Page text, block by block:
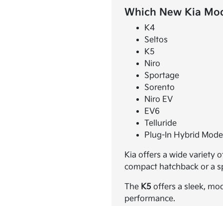
Which New Kia
K4
Seltos
K5
Niro
Sportage
Sorento
Niro EV
EV6
Telluride
Plug-In Hybrid
Kia offers a wide variety
compact hatchback or a
The K5 offers a sleek,
performance.